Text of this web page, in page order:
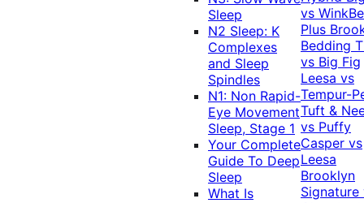
Sleep
N2 Sleep: K
Complexes
and Sleep
Spindles
N1: Non Rapid-
Eye Movement
Sleep, Stage 1
Your Complete
Guide To Deep
Sleep
What Is
vs
Plus
Bedding
vs Big Fig
Leesa vs
Tempur-
Tuft &
vs Puffy
Casper vs
Leesa
Brooklyn
Signature